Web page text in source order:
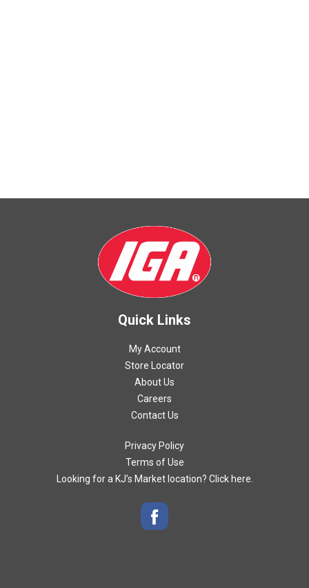
Quick Links
My Account
Store Locator
About Us
Careers
Contact Us
Privacy Policy
Terms of Use
Looking for a KJ’s Market location? Click here.